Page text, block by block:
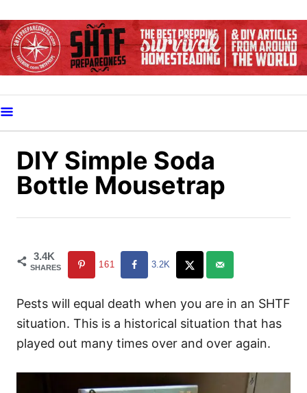
k
i
o
C
DIY Simple Soda
Bottle Mousetrap
3.4K
SHARES 161 3.2K
Pests will equal death when you are in an SHTF
situation. This is a historical situation that has
played out many times over and over again.